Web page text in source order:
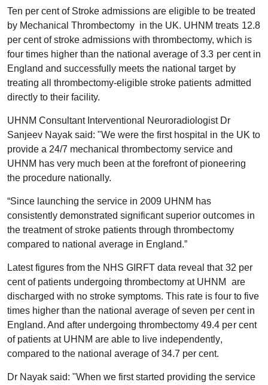
Ten per cent of Stroke admissions are eligible to be treated
by Mechanical Thrombectomy in the UK. UHNM treats 12.8
per cent of stroke admissions with thrombectomy, which is
four times higher than the national average of 3.3 per cent in
England and successfully meets the national target by
treating all thrombectomy-eligible stroke patients admitted
directly to their facility.
UHNM Consultant Interventional Neuroradiologist Dr
Sanjeev Nayak said: "We were the first hospital in the UK to
provide a 24/7 mechanical thrombectomy service and
UHNM has very much been at the forefront of pioneering
the procedure nationally.
“Since launching the service in 2009 UHNM has
consistently demonstrated significant superior outcomes in
the treatment of stroke patients through thrombectomy
compared to national average in England.”
Latest figures from the NHS GIRFT data reveal that 32 per
cent of patients undergoing thrombectomy at UHNM are
discharged with no stroke symptoms. This rate is four to five
times higher than the national average of seven per cent in
England. And after undergoing thrombectomy 49.4 per cent
of patients at UHNM are able to live independently,
compared to the national average of 34.7 per cent.
Dr Nayak said: "When we first started providing the service